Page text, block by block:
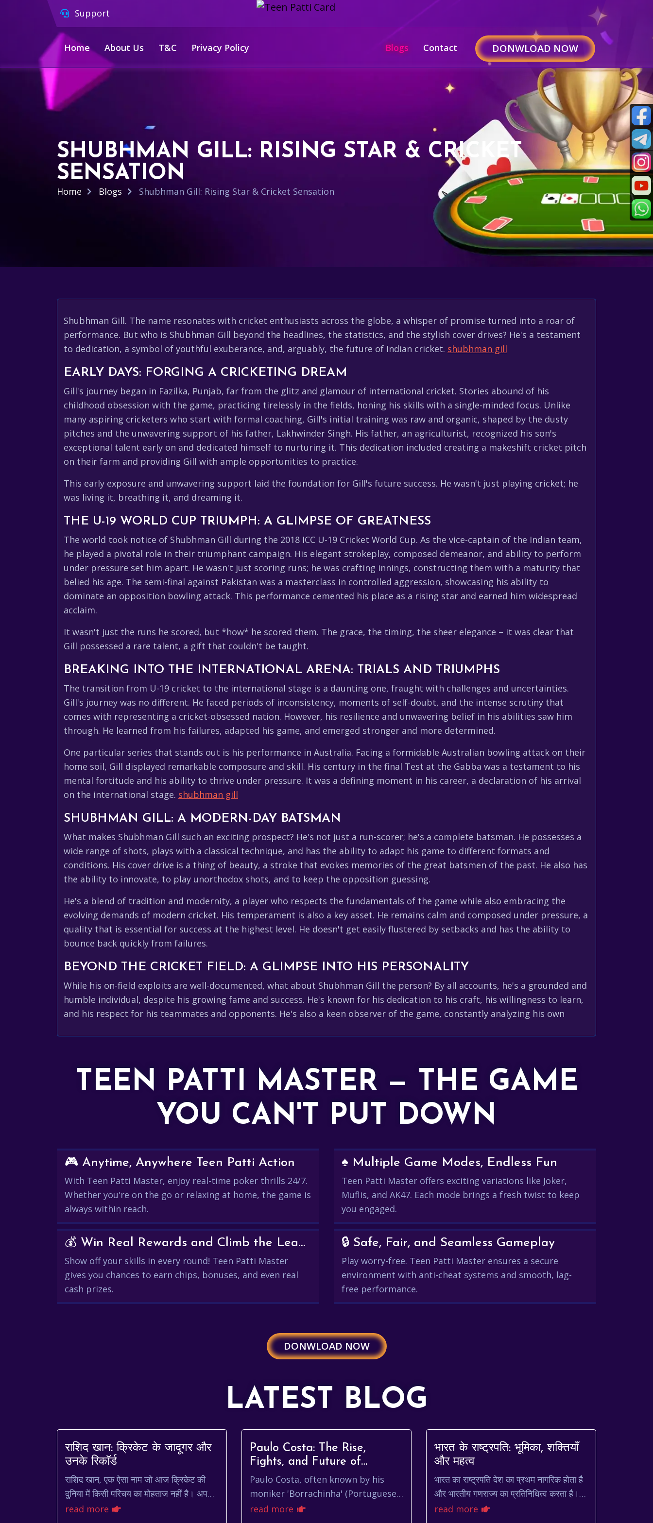
Support
Home About Us T&C Privacy Policy Blogs Contact DONWLOAD NOW
SHUBHMAN GILL: RISING STAR & CRICKET
SENSATION
Home Blogs Shubhman Gill: Rising Star & Cricket Sensation
Shubhman Gill. The name resonates with cricket enthusiasts across the globe, a whisper of promise turned into a roar of
performance. But who is Shubhman Gill beyond the headlines, the statistics, and the stylish cover drives? He's a testament
to dedication, a symbol of youthful exuberance, and, arguably, the future of Indian cricket. shubhman gill
EARLY DAYS: FORGING A CRICKETING DREAM
Gill's journey began in Fazilka, Punjab, far from the glitz and glamour of international cricket. Stories abound of his
childhood obsession with the game, practicing tirelessly in the fields, honing his skills with a single-minded focus. Unlike
many aspiring cricketers who start with formal coaching, Gill's initial training was raw and organic, shaped by the dusty
pitches and the unwavering support of his father, Lakhwinder Singh. His father, an agriculturist, recognized his son's
exceptional talent early on and dedicated himself to nurturing it. This dedication included creating a makeshift cricket pitch
on their farm and providing Gill with ample opportunities to practice.
This early exposure and unwavering support laid the foundation for Gill's future success. He wasn't just playing cricket; he
was living it, breathing it, and dreaming it.
THE U-19 WORLD CUP TRIUMPH: A GLIMPSE OF GREATNESS
The world took notice of Shubhman Gill during the 2018 ICC U-19 Cricket World Cup. As the vice-captain of the Indian team,
he played a pivotal role in their triumphant campaign. His elegant strokeplay, composed demeanor, and ability to perform
under pressure set him apart. He wasn't just scoring runs; he was crafting innings, constructing them with a maturity that
belied his age. The semi-final against Pakistan was a masterclass in controlled aggression, showcasing his ability to
dominate an opposition bowling attack. This performance cemented his place as a rising star and earned him widespread
acclaim.
It wasn't just the runs he scored, but *how* he scored them. The grace, the timing, the sheer elegance – it was clear that
Gill possessed a rare talent, a gift that couldn't be taught.
BREAKING INTO THE INTERNATIONAL ARENA: TRIALS AND TRIUMPHS
The transition from U-19 cricket to the international stage is a daunting one, fraught with challenges and uncertainties.
Gill's journey was no different. He faced periods of inconsistency, moments of self-doubt, and the intense scrutiny that
comes with representing a cricket-obsessed nation. However, his resilience and unwavering belief in his abilities saw him
through. He learned from his failures, adapted his game, and emerged stronger and more determined.
One particular series that stands out is his performance in Australia. Facing a formidable Australian bowling attack on their
home soil, Gill displayed remarkable composure and skill. His century in the final Test at the Gabba was a testament to his
mental fortitude and his ability to thrive under pressure. It was a defining moment in his career, a declaration of his arrival
on the international stage. shubhman gill
SHUBHMAN GILL: A MODERN-DAY BATSMAN
What makes Shubhman Gill such an exciting prospect? He's not just a run-scorer; he's a complete batsman. He possesses a
wide range of shots, plays with a classical technique, and has the ability to adapt his game to different formats and
conditions. His cover drive is a thing of beauty, a stroke that evokes memories of the great batsmen of the past. He also has
the ability to innovate, to play unorthodox shots, and to keep the opposition guessing.
He's a blend of tradition and modernity, a player who respects the fundamentals of the game while also embracing the
evolving demands of modern cricket. His temperament is also a key asset. He remains calm and composed under pressure, a
quality that is essential for success at the highest level. He doesn't get easily flustered by setbacks and has the ability to
bounce back quickly from failures.
BEYOND THE CRICKET FIELD: A GLIMPSE INTO HIS PERSONALITY
While his on-field exploits are well-documented, what about Shubhman Gill the person? By all accounts, he's a grounded and
humble individual, despite his growing fame and success. He's known for his dedication to his craft, his willingness to learn,
and his respect for his teammates and opponents. He's also a keen observer of the game, constantly analyzing his own
TEEN PATTI MASTER — THE GAME
YOU CAN'T PUT DOWN
🎮 Anytime, Anywhere Teen Patti Action
With Teen Patti Master, enjoy real-time poker thrills 24/7.
Whether you're on the go or relaxing at home, the game is
always within reach.
♠️ Multiple Game Modes, Endless Fun
Teen Patti Master offers exciting variations like Joker,
Muflis, and AK47. Each mode brings a fresh twist to keep
you engaged.
💰 Win Real Rewards and Climb the Leaderboard
Show off your skills in every round! Teen Patti Master
gives you chances to earn chips, bonuses, and even real
cash prizes.
🔒 Safe, Fair, and Seamless Gameplay
Play worry-free. Teen Patti Master ensures a secure
environment with anti-cheat systems and smooth, lag-
free performance.
DONWLOAD NOW
LATEST BLOG
राशिद खान: क्रिकेट के जादूगर और
उनके रिकॉर्ड
राशिद खान, एक ऐसा नाम जो आज क्रिकेट की
दुनिया में किसी परिचय का मोहताज नहीं है। अपनी
फिरकी गेंदबाजी और आक्रामक बल्लेबाजी से
read more
Paulo Costa: The Rise,
Fights, and Future of
'Borrachinha'
Paulo Costa, often known by his
moniker 'Borrachinha' (Portuguese
for 'Eraser'), hails from Belo
read more
भारत के राष्ट्रपति: भूमिका, शक्तियाँ
और महत्व
भारत का राष्ट्रपति देश का प्रथम नागरिक होता है
और भारतीय गणराज्य का प्रतिनिधित्व करता है।
यह पद न केवल गरिमापूर्ण है, बल्कि देश की
read more